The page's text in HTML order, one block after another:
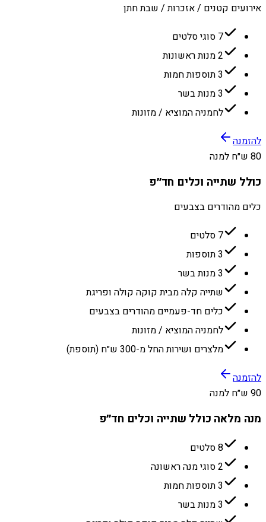
אירועים קטנים / אזכרות / שבת חתן
7 סוגי סלטים
2 מנות ראשונות
3 תוספות חמות
3 מנות בשר
לחמניה המוציא / מזונות
להזמנה
80 ש״ח למנה
כולל שתייה וכלים חד״פ
כלים מהודרים בצבעים
7 סלטים
3 תוספות
3 מנות בשר
שתייה קלה מבית קוקה קולה ופריגת
כלים חד-פעמיים מהודרים בצבעים
לחמניה המוציא / מזונות
מלצרים ושירות החל מ-300 ש״ח (תוספת)
להזמנה
90 ש״ח למנה
מנה מלאה כולל שתייה וכלים חד״פ
8 סלטים
2 סוגי מנה ראשונה
3 תוספות חמות
3 מנות בשר